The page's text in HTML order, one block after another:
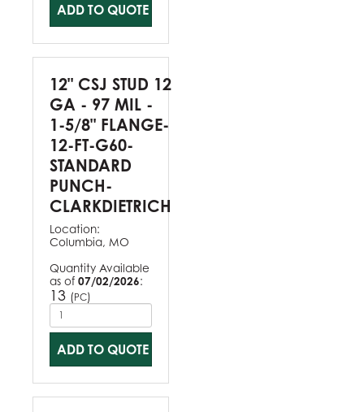
ADD TO QUOTE
12" CSJ STUD 12
GA - 97 MIL -
1-5/8" FLANGE-
12-FT-G60-
STANDARD
PUNCH-
CLARKDIETRICH
Location:
Columbia, MO
Quantity Available
as of 07/02/2026:
13 (PC)
ADD TO QUOTE